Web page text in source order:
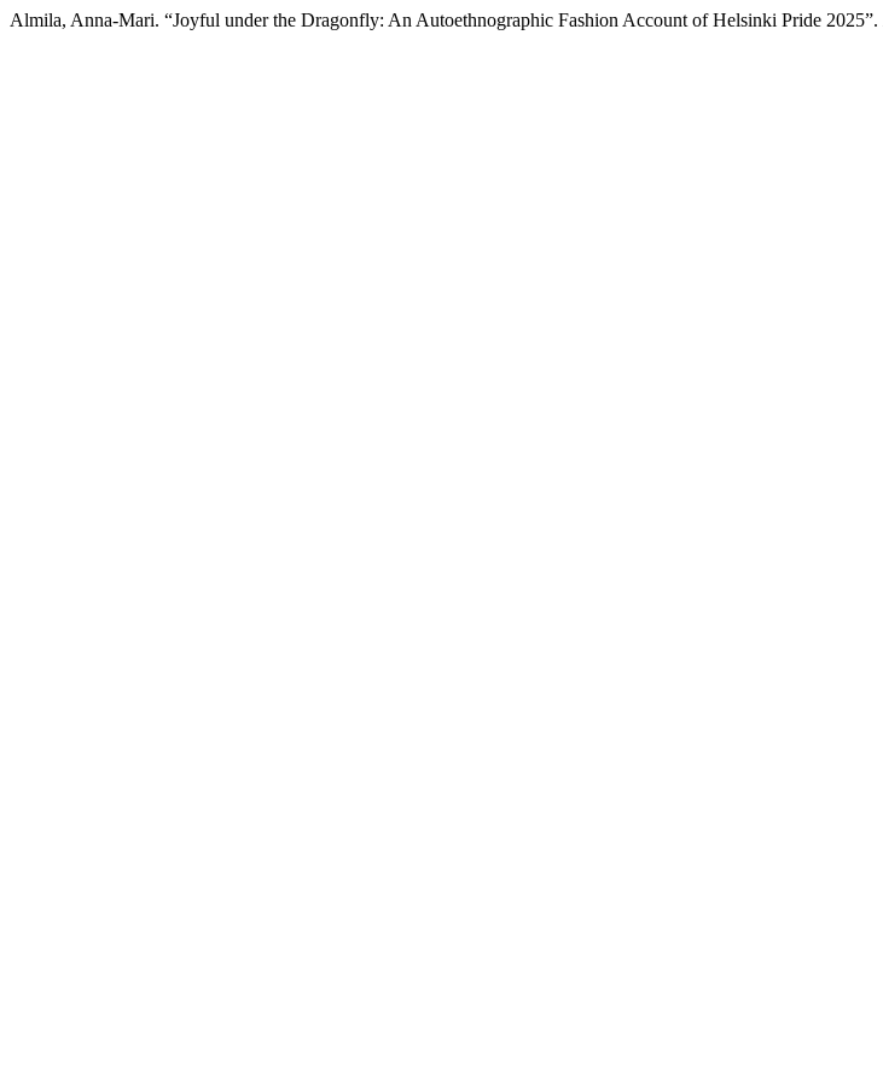
Almila, Anna-Mari. “Joyful under the Dragonfly: An Autoethnographic Fashion Account of Helsinki Pride 2025”.